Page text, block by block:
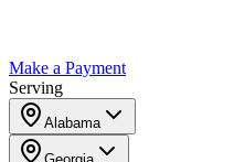
Make a Payment
Serving
Alabama